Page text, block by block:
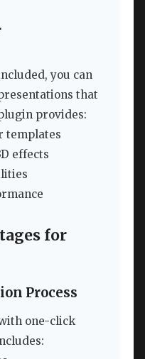
you can
that
provides:
templates
effects
for
Process
one-click